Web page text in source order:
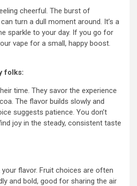
cheerful. The burst of
turn a dull moment around. It’s a
sparkle to your day. If you go for
vape for a small, happy boost.
folks:
time. They savor the experience
The flavor builds slowly and
suggests patience. You don’t
joy in the steady, consistent taste
flavor. Fruit choices are often
and bold, good for sharing the air